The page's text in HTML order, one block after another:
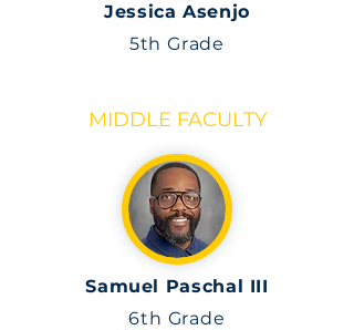
Jessica Asenjo
5th Grade
MIDDLE FACULTY
Samuel Paschal III
6th Grade